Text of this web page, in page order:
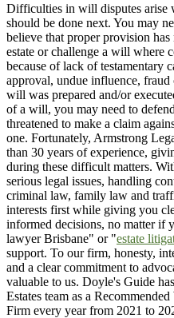
Difficulties in will disputes arise
should be done next. You may
believe that proper provision
estate or challenge a will where
because of lack of testamentary
approval, undue influence,
will was prepared and/or
of a will, you may need to
threatened to make a claim
one. Fortunately, Armstrong
than 30 years of experience,
during these difficult matters.
serious legal issues, handling
criminal law, family law and
interests first while giving you
informed decisions, no matter if
lawyer Brisbane" or "estate
support. To our firm, honesty,
and a clear commitment to
valuable to us. Doyle's Guide
Estates team as a
Firm every year from 2021 to